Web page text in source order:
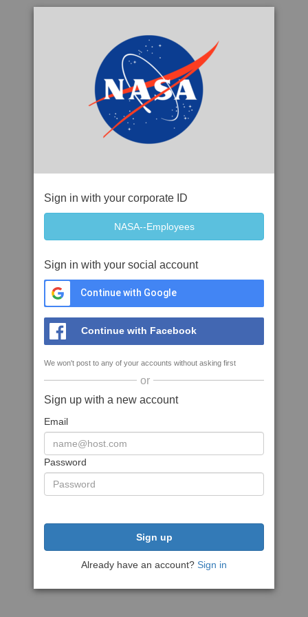
Sign in with your corporate ID
Sign in with your social account
Continue with Google
Continue with Facebook
We won't post to any of your accounts without asking first
or
Sign up with a new account
Email
Password
Sign up
Already have an account? Sign in